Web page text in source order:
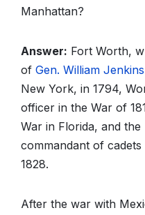
Manhattan?
Answer: Fort Worth,
of Gen. William
New York, in 1794,
officer in the War of
War in Florida, and
commandant of
1828.
After the war with